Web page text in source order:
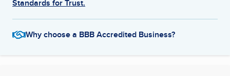
Standards for Trust.
Why choose a BBB Accredited Business?